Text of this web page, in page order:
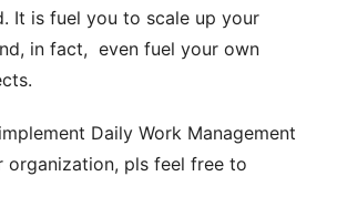
It is fuel you to scale up your
in fact, even fuel your own
Daily Work Management
organization, pls feel free to